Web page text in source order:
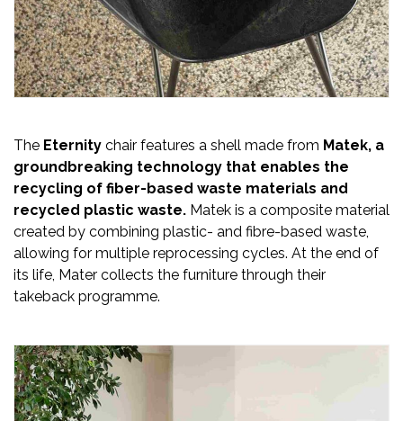
The Eternity chair features a shell made from Matek, a
groundbreaking technology that enables the
recycling of fiber-based waste materials and
recycled plastic waste. Matek is a composite material
created by combining plastic- and fibre-based waste,
allowing for multiple reprocessing cycles. At the end of
its life, Mater collects the furniture through their
takeback programme.